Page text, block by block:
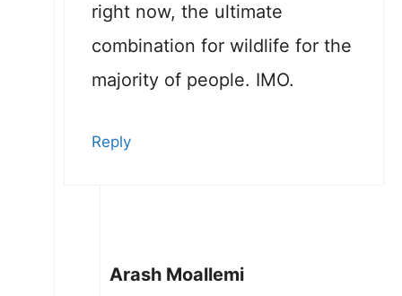
right now, the ultimate
combination for wildlife for the
majority of people. IMO.
Reply
Arash Moallemi